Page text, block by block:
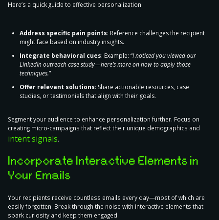
Here’s a quick guide to effective personalization:
Address specific pain points: Reference challenges the recipient
might face based on industry insights.
Integrate behavioral cues: Example: “I noticed you viewed our
LinkedIn outreach case study—here’s more on how to apply those
techniques.”
Offer relevant solutions: Share actionable resources, case
studies, or testimonials that align with their goals.
Segment your audience to enhance personalization further. Focus on
creating micro-campaigns that reflect their unique demographics and
intent signals.
Incorporate Interactive Elements in
Your Emails
Your recipients receive countless emails every day—most of which are
easily forgotten. Break through the noise with interactive elements that
spark curiosity and keep them engaged.